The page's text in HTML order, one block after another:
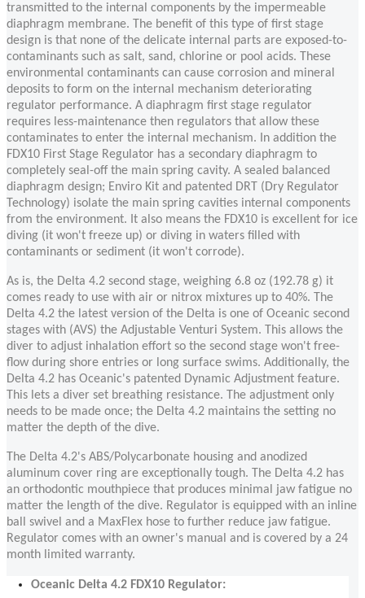
transmitted to the internal components by the impermeable
diaphragm membrane. The benefit of this type of first stage
design is that none of the delicate internal parts are exposed-to-
contaminants such as salt, sand, chlorine or pool acids. These
environmental contaminants can cause corrosion and mineral
deposits to form on the internal mechanism deteriorating
regulator performance. A diaphragm first stage regulator
requires less-maintenance then regulators that allow these
contaminates to enter the internal mechanism. In addition the
FDX10 First Stage Regulator has a secondary diaphragm to
completely seal-off the main spring cavity. A sealed balanced
diaphragm design; Enviro Kit and patented DRT (Dry Regulator
Technology) isolate the main spring cavities internal components
from the environment. It also means the FDX10 is excellent for ice
diving (it won't freeze up) or diving in waters filled with
contaminants or sediment (it won't corrode).
As is, the Delta 4.2 second stage, weighing 6.8 oz (192.78 g) it
comes ready to use with air or nitrox mixtures up to 40%. The
Delta 4.2 the latest version of the Delta is one of Oceanic second
stages with (AVS) the Adjustable Venturi System. This allows the
diver to adjust inhalation effort so the second stage won't free-
flow during shore entries or long surface swims. Additionally, the
Delta 4.2 has Oceanic's patented Dynamic Adjustment feature.
This lets a diver set breathing resistance. The adjustment only
needs to be made once; the Delta 4.2 maintains the setting no
matter the depth of the dive.
The Delta 4.2's ABS/Polycarbonate housing and anodized
aluminum cover ring are exceptionally tough. The Delta 4.2 has
an orthodontic mouthpiece that produces minimal jaw fatigue no
matter the length of the dive. Regulator is equipped with an inline
ball swivel and a MaxFlex hose to further reduce jaw fatigue.
Regulator comes with an owner's manual and is covered by a 24
month limited warranty.
Oceanic Delta 4.2 FDX10 Regulator: